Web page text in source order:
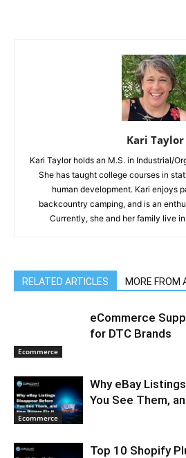
Kari Taylor
Kari Taylor holds an M.S. in Industrial/
She has taught college courses in
human development. Kari enjoys
backcountry camping, and is an
Currently, she and her family live
RELATED ARTICLES MORE FROM
Ecommerce
eCommerce
for DTC Brands
Ecommerce
Why eBay
You See Them,
Top 10 Shopify